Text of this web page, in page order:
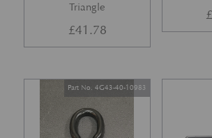
Triangle
£41.78
£
Part No. 4G43-40-10983